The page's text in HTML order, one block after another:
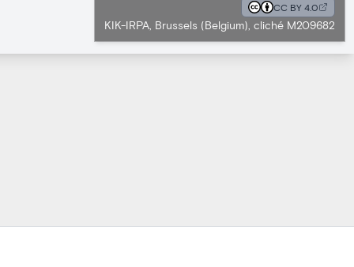
CC BY 4.0
KIK-IRPA, Brussels (Belgium), cliché M209682